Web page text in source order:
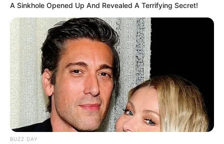
A Sinkhole Opened Up And Revealed A Terrifying Secret!
BUZZ DAY